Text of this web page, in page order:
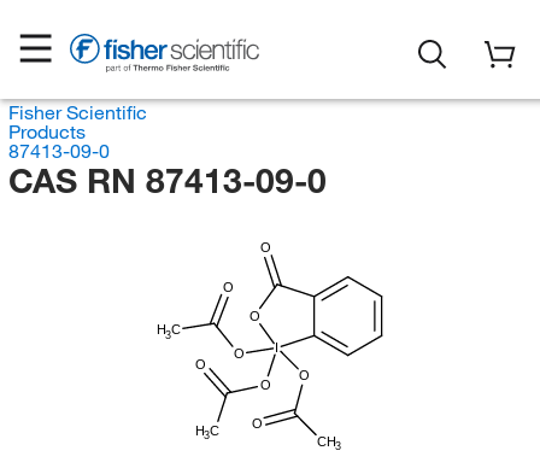
Fisher Scientific
Products
87413-09-0
CAS RN 87413-09-0
H3C
O
O I
O
H3C
O
O
CH3
O
O
O